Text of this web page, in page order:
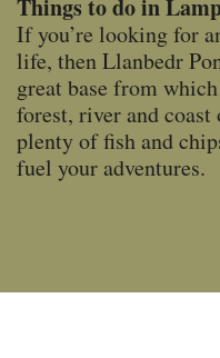
Things to do in
If you’re looking for
life, then Llanbedr
great base from
forest, river and
plenty of fish and
fuel your adventures.